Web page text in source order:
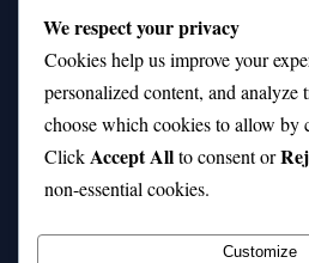
21 Interesting Facts About
21 Interesting Facts About
21 Interesting Facts About
21 Interesting Facts About Stag
We respect your privacy
Cookies help us improve your
personalized content, and analyze
choose which cookies to allow by
ClickAccept Allto consent or
non-essential cookies.
Customize